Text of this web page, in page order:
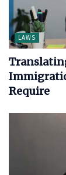
LAWS
Require